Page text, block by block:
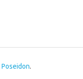
Poseidon.